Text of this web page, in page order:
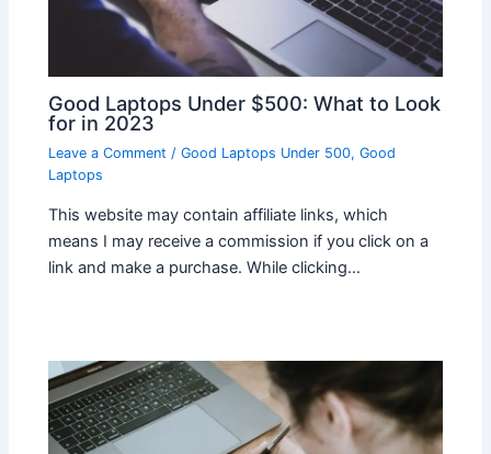
Good Laptops Under $500: What to Look
for in 2023
Leave a Comment /Good Laptops Under 500,Good
Laptops
This website may contain affiliate links, which
means I may receive a commission if you click on a
link and make a purchase. While clicking…